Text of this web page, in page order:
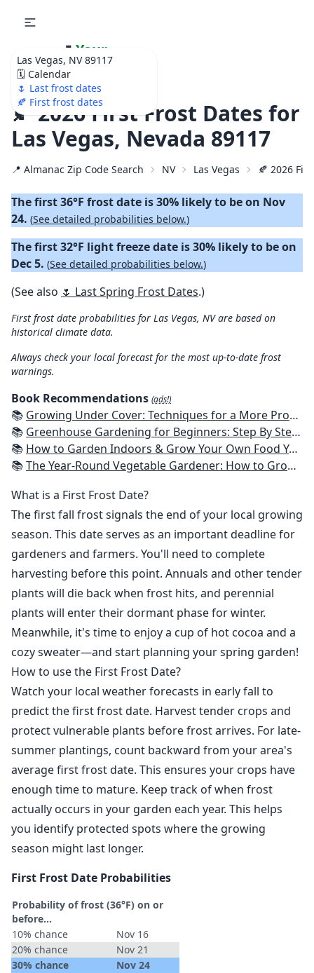
Las Vegas, NV 89117
🗓️ Calendar
🌷 Last frost dates
🍂 First frost dates
🌷 Your
Ultimate Garden
Calendar!
🍂 2026 First Frost Dates for
Las Vegas, Nevada 89117
📍 Almanac Zip Code Search NV Las Vegas 🍂 2026
The first 36°F frost date is 30% likely to be on Nov
24. (See detailed probabilities below.)
The first 32°F light freeze date is 30% likely to be on
Dec 5. (See detailed probabilities below.)
(See also 🌷 Last Spring Frost Dates.)
First frost date probabilities for Las Vegas, NV are based on
historical climate data.
Always check your local forecast for the most up-to-date frost
warnings.
Book Recommendations (ads!)
📚 Growing Under Cover: Techniques for a More Productive, Weather-Resistant, Pest-Free Vegetable Garden
📚 Greenhouse Gardening for Beginners: Step By Step Guide To Build A Year-Round Greenhouse And Grow Herbs, Organic Fruits And Vegetables, Plants, Flowers Plans & Ideas for Extending the Growing Season
📚 How to Garden Indoors & Grow Your Own Food Year Round: Ultimate Guide to Vertical, Container, and Hydroponic Gardening (Creative Homeowner) Vegetables, Herbs, DIY Projects, Composting, Lights, & More
📚The Year-Round Vegetable Gardener: How to Grow Your Own Food 365 Days a Year, No Matter Where You Live
What is a First Frost Date?
The first fall frost signals the end of your local growing
season. This date serves as an important deadline for
gardeners and farmers. You'll need to complete
harvesting before this point. Annuals and other tender
plants will die back when frost hits, and perennial
plants will enter their dormant phase for winter.
Meanwhile, it's time to enjoy a cup of hot cocoa and a
cozy sweater—and start planning your spring garden!
How to use the First Frost Date?
Watch your local weather forecasts in early fall to
predict the first frost date. Harvest tender crops and
protect vulnerable plants before frost arrives. For late-
summer plantings, count backward from your area's
average first frost date. This ensures your crops have
enough time to mature. Keep track of when frost
actually occurs in your garden each year. This helps
you identify protected spots where the growing
season might last longer.
First Frost Date Probabilities
Probability of frost (36°F) on or
before...
10% chance
Nov 16
20% chance
Nov 21
30% chance
Nov 24